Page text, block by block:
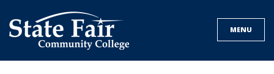
to
content
MENU